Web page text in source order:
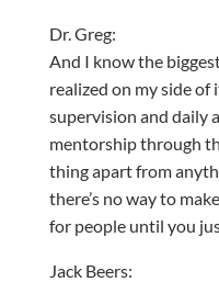
Dr. Greg:
And I know the
realized on my side
supervision and daily
mentorship through
thing apart from
there’s no way to
for people until you
Jack Beers: